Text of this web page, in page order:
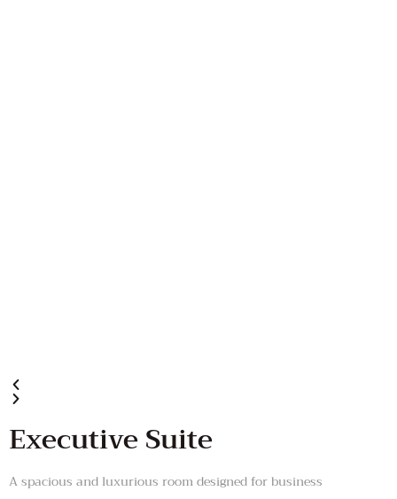
Executive Suite
A spacious and luxurious room designed for business